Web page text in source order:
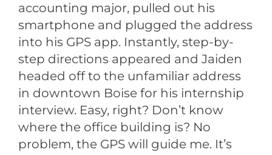
accounting major, pulled out his
smartphone and plugged the address
into his GPS app. Instantly, step-by-
step directions appeared and Jaiden
headed off to the unfamiliar address
in downtown Boise for his internship
interview. Easy, right? Don’t know
where the office building is? No
problem, the GPS will guide me. It’s